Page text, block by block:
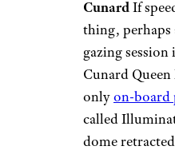
the bravest
out over the
Water
Disney Cruise